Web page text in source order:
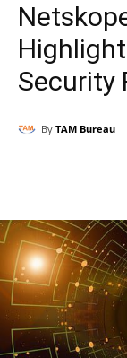
Security
By TAM Bureau